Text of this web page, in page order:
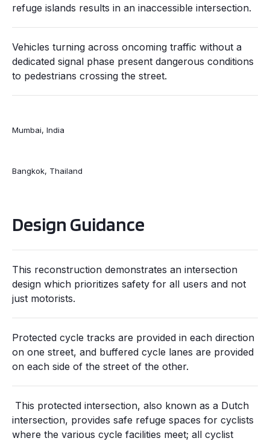
refuge islands results in an inaccessible intersection.
Vehicles turning across oncoming traffic without a
dedicated signal phase present dangerous conditions
to pedestrians crossing the street.
Mumbai, India
Bangkok, Thailand
Design Guidance
This reconstruction demonstrates an intersection
design which prioritizes safety for all users and not
just motorists.
Protected cycle tracks are provided in each direction
on one street, and buffered cycle lanes are provided
on each side of the street of the other.
This protected intersection, also known as a Dutch
intersection, provides safe refuge spaces for cyclists
where the various cycle facilities meet; all cyclist